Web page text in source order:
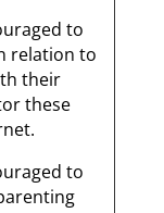
to
relation to
their
these
to